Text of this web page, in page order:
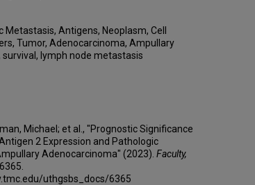
Antigens, Neoplasm, Cell
Tumor, Adenocarcinoma, Ampullary
survival, lymph node metastasis
Michael; et al., "Prognostic Significance
2 Expression and Pathologic
Adenocarcinoma" (2023). Faculty,
. 6365.
uthgsbs_docs/6365